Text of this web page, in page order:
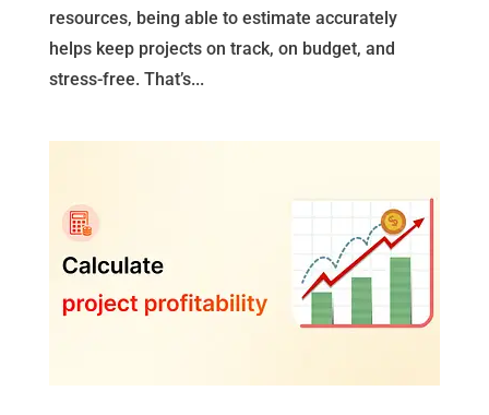
resources, being able to estimate accurately
helps keep projects on track, on budget, and
stress-free. That’s...